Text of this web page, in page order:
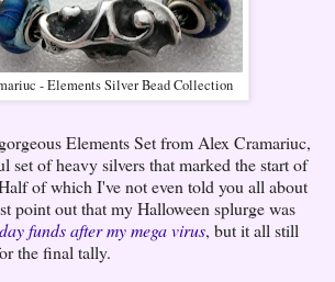
- Elements Silver Bead Collection
Elements Set from Alex Cramariuc,
set of heavy silvers that marked the start of
of which I've not even told you all about
point out that my Halloween splurge was
funds after my mega virus, but it all still
the final tally.